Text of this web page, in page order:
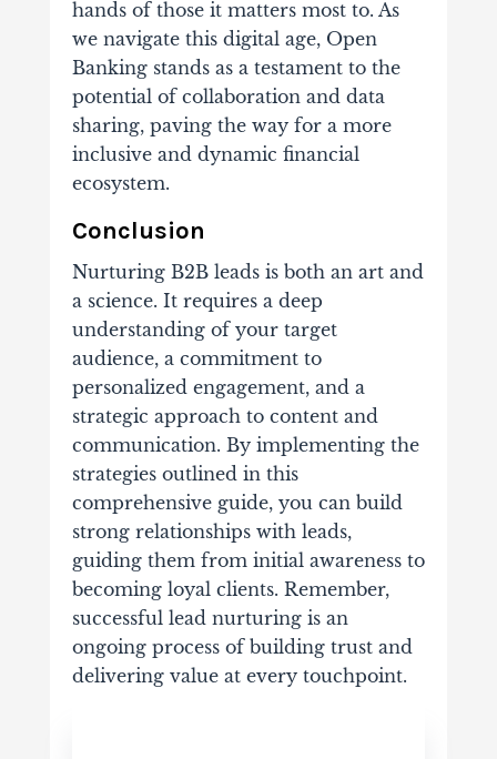
hands of those it matters most to. As
we navigate this digital age, Open
Banking stands as a testament to the
potential of collaboration and data
sharing, paving the way for a more
inclusive and dynamic financial
ecosystem.
Conclusion
Nurturing B2B leads is both an art and
a science. It requires a deep
understanding of your target
audience, a commitment to
personalized engagement, and a
strategic approach to content and
communication. By implementing the
strategies outlined in this
comprehensive guide, you can build
strong relationships with leads,
guiding them from initial awareness to
becoming loyal clients. Remember,
successful lead nurturing is an
ongoing process of building trust and
delivering value at every touchpoint.